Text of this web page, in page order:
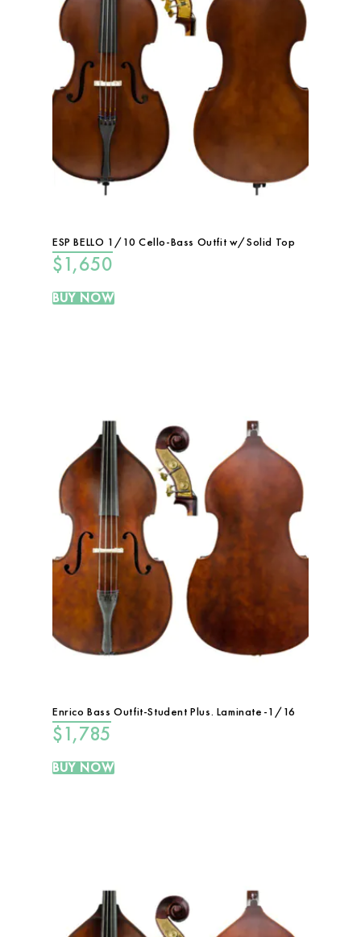
ESP BELLO 1/10 Cello-Bass Outfit w/Solid Top
$1,650
BUY NOW
Enrico Bass Outfit-Student Plus. Laminate-1/16
$1,785
BUY NOW